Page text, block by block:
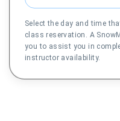
Select the day and time
class reservation. A
you to assist you in
instructor availability.